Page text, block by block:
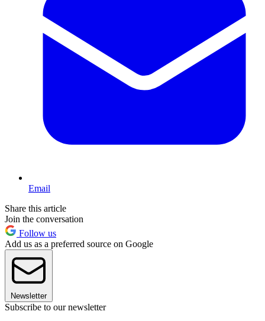
Email
Share this article
Join the conversation
Follow us
Add us as a preferred source on Google
Newsletter
Subscribe to our newsletter